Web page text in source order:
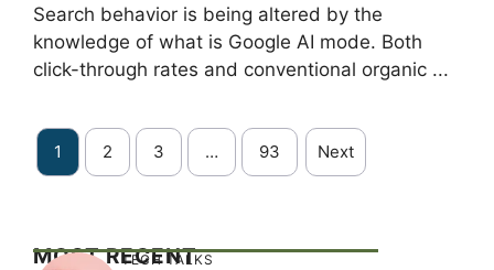
Search behavior is being altered by the
knowledge of what is Google AI mode. Both
click-through rates and conventional organic ...
1 2 3 … 93 Next
MOST RECENT
TECH TALKS